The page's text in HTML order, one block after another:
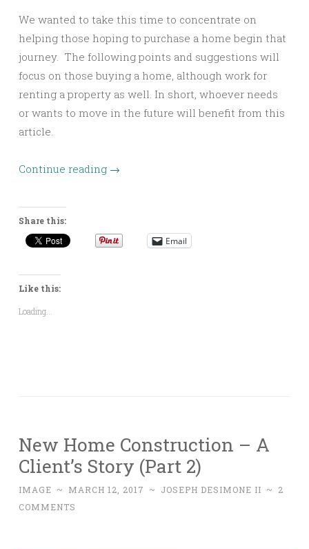
We wanted to take this time to concentrate on
helping those hoping to purchase a home begin that
journey. The following points and suggestions will
focus on those buying a home, although work for
renting a property as well. In short, whoever needs
or wants to move in the future will benefit from this
article.
Continue reading →
Share this:
Email
Like this:
Loading...
New Home Construction – A
Client’s Story (Part 2)
IMAGE ~ MARCH 12, 2017 ~ JOSEPH DESIMONE II ~
2
COMMENTS